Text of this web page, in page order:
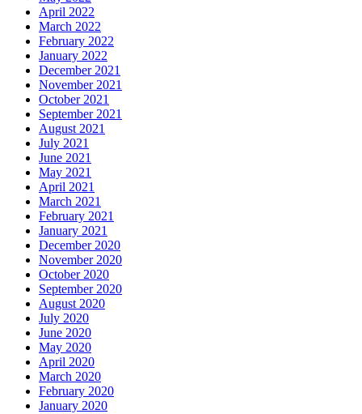
April 2022
March 2022
February 2022
January 2022
December 2021
November 2021
October 2021
September 2021
August 2021
July 2021
June 2021
May 2021
April 2021
March 2021
February 2021
January 2021
December 2020
November 2020
October 2020
September 2020
August 2020
July 2020
June 2020
May 2020
April 2020
March 2020
February 2020
January 2020